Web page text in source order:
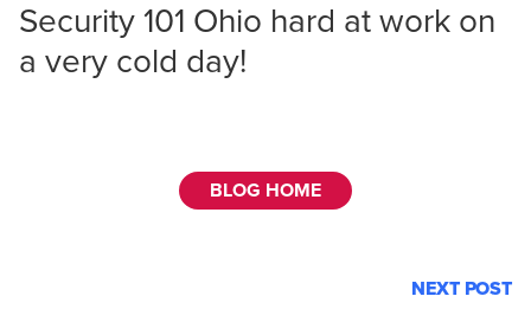
Security 101 Ohio hard at work on
a very cold day!
BLOG HOME
NEXT POST